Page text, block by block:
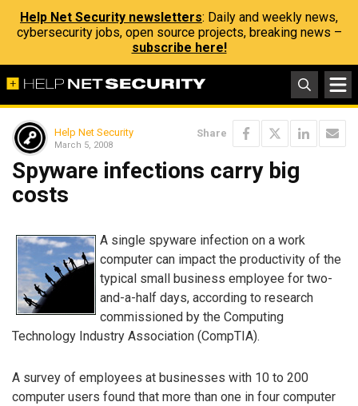
Help Net Security newsletters: Daily and weekly news,
cybersecurity jobs, open source projects, breaking news –
subscribe here!
Help Net Security
March 5, 2008
Share
Spyware infections carry big
costs
A single spyware infection on a work
computer can impact the productivity of the
typical small business employee for two-
and-a-half days, according to research
commissioned by the Computing
Technology Industry Association (CompTIA).
A survey of employees at businesses with 10 to 200
computer users found that more than one in four computer